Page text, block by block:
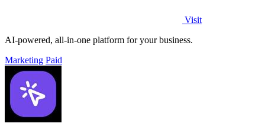
Visit
AI-powered, all-in-one platform for your business.
Marketing Paid